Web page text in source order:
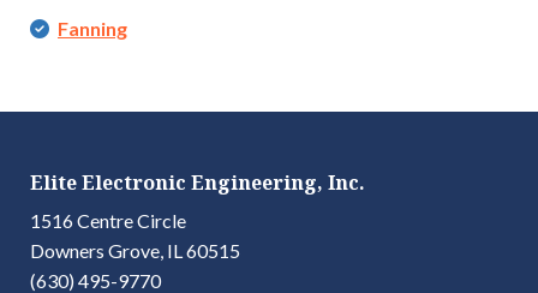
Fanning
Elite Electronic Engineering, Inc.
1516 Centre Circle
Downers Grove, IL 60515
(630) 495-9770